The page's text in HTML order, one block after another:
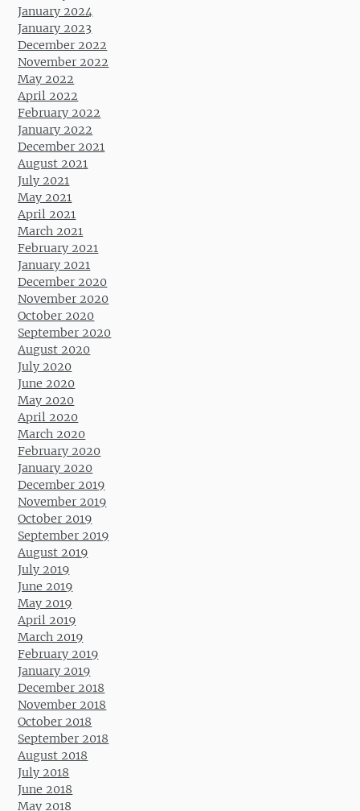
January 2024
January 2023
December 2022
November 2022
May 2022
April 2022
February 2022
January 2022
December 2021
August 2021
July 2021
May 2021
April 2021
March 2021
February 2021
January 2021
December 2020
November 2020
October 2020
September 2020
August 2020
July 2020
June 2020
May 2020
April 2020
March 2020
February 2020
January 2020
December 2019
November 2019
October 2019
September 2019
August 2019
July 2019
June 2019
May 2019
April 2019
March 2019
February 2019
January 2019
December 2018
November 2018
October 2018
September 2018
August 2018
July 2018
June 2018
May 2018